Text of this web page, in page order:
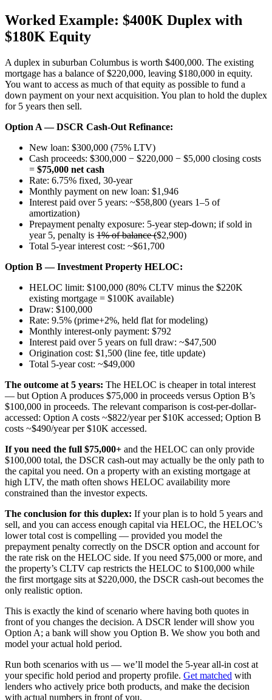
Worked Example: $400K Duplex with
$180K Equity
A duplex in suburban Columbus is worth $400,000. The existing
mortgage has a balance of $220,000, leaving $180,000 in equity.
You want to access as much of that equity as possible to fund a
down payment on your next acquisition. You plan to hold the duplex
for 5 years then sell.
Option A — DSCR Cash-Out Refinance:
New loan: $300,000 (75% LTV)
Cash proceeds: $300,000 − $220,000 − $5,000 closing costs
= $75,000 net cash
Rate: 6.75% fixed, 30-year
Monthly payment on new loan: $1,946
Interest paid over 5 years: ~$58,800 (years 1–5 of
amortization)
Prepayment penalty exposure: 5-year step-down; if sold in
year 5, penalty is 1% of balance ($2,900)
Total 5-year interest cost: ~$61,700
Option B — Investment Property HELOC:
HELOC limit: $100,000 (80% CLTV minus the $220K
existing mortgage = $100K available)
Draw: $100,000
Rate: 9.5% (prime+2%, held flat for modeling)
Monthly interest-only payment: $792
Interest paid over 5 years on full draw: ~$47,500
Origination cost: $1,500 (line fee, title update)
Total 5-year cost: ~$49,000
The outcome at 5 years: The HELOC is cheaper in total interest
— but Option A produces $75,000 in proceeds versus Option B’s
$100,000 in proceeds. The relevant comparison is cost-per-dollar-
accessed: Option A costs ~$822/year per $10K accessed; Option B
costs ~$490/year per $10K accessed.
If you need the full $75,000+ and the HELOC can only provide
$100,000 total, the DSCR cash-out may actually be the only path to
the capital you need. On a property with an existing mortgage at
high LTV, the math often shows HELOC availability more
constrained than the investor expects.
The conclusion for this duplex: If your plan is to hold 5 years and
sell, and you can access enough capital via HELOC, the HELOC’s
lower total cost is compelling — provided you model the
prepayment penalty correctly on the DSCR option and account for
the rate risk on the HELOC side. If you need $75,000 or more, and
the property’s CLTV cap restricts the HELOC to $100,000 while
the first mortgage sits at $220,000, the DSCR cash-out becomes the
only realistic option.
This is exactly the kind of scenario where having both quotes in
front of you changes the decision. A DSCR lender will show you
Option A; a bank will show you Option B. We show you both and
model your actual hold period.
Run both scenarios with us — we’ll model the 5-year all-in cost at
your specific hold period and property profile. Get matched with
lenders who actively price both products, and make the decision
with actual numbers in front of you.